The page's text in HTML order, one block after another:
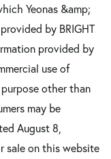
Yeonas &amp;
by BRIGHT
provided by
use of
other than
may be
August 8,
sale on this website